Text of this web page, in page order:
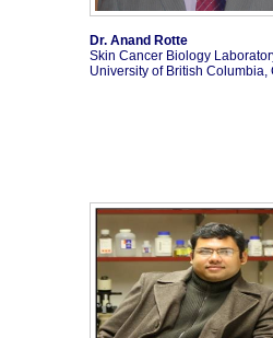
Dr. Anand Rotte
Skin Cancer Biology
University of British Columbia,